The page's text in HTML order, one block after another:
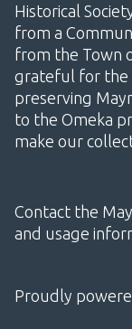
Historical
from a
from the Town
grateful for the
preserving
to the Omeka
make our
Contact the
and usage
Proudly